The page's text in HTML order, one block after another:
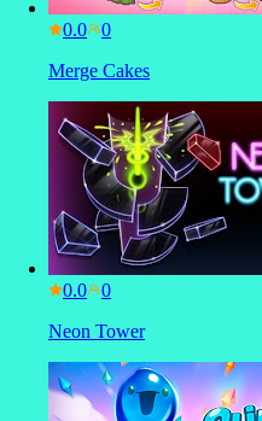
0.0
Merge Cakes
0.0
Neon Tower